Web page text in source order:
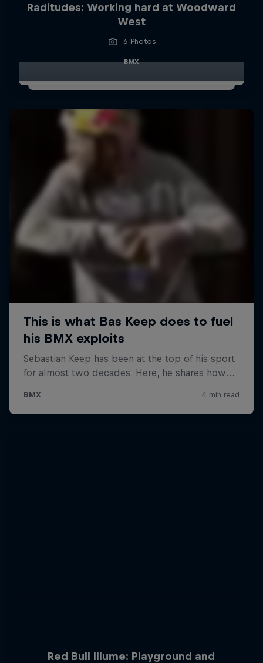
Raditudes: Working hard at Woodward
West
6 Photos
BMX
Red Bull Illume: Playground and